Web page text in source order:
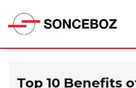
Top 10 Benefits